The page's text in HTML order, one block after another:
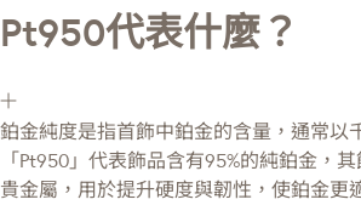
Pt950代表什麼？
鉑金純度是指首飾中鉑金的含量，通常以
「Pt950」代表飾品含有95%的純鉑金，
貴金屬，用於提升硬度與韌性，使鉑金更